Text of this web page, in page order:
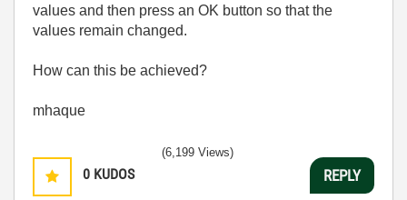
values and then press an OK button so that the
values remain changed.
How can this be achieved?
mhaque
0 KUDOS
(6,199 Views)
REPLY